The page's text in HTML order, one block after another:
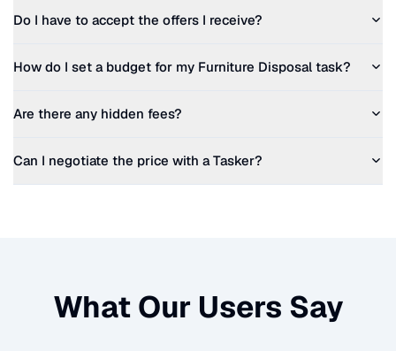
Do I have to accept the offers I receive?
How do I set a budget for my Furniture Disposal task?
Are there any hidden fees?
Can I negotiate the price with a Tasker?
What Our Users Say